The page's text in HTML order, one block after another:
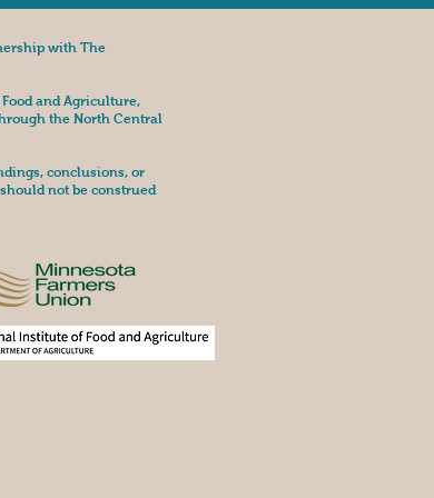
with The
and Agriculture,
the North Central
conclusions, or
not be construed